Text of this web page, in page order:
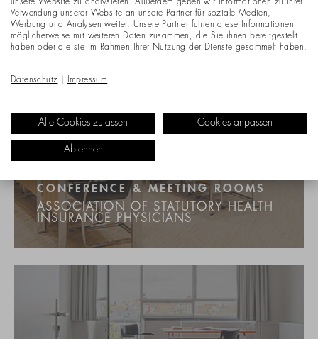
CONFERENCE & MEETING ROOMS
ASSOCIATION OF STATUTORY HEALTH
INSURANCE PHYSICIANS
unsere Website zu analysieren. Außerdem geben wir Informationen zu Ihrer
Verwendung unserer Website an unsere Partner für soziale Medien,
Werbung und Analysen weiter. Unsere Partner führen diese Informationen
möglicherweise mit weiteren Daten zusammen, die Sie ihnen bereitgestellt
haben oder die sie im Rahmen Ihrer Nutzung der Dienste gesammelt haben.
Datenschutz Impressum
Alle Cookies zulassen Cookies anpassen
Ablehnen